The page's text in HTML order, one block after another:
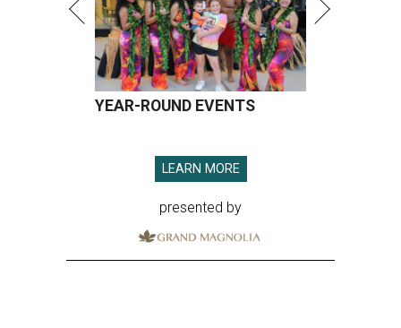
YEAR-ROUND EVENTS
LEARN MORE
presented by